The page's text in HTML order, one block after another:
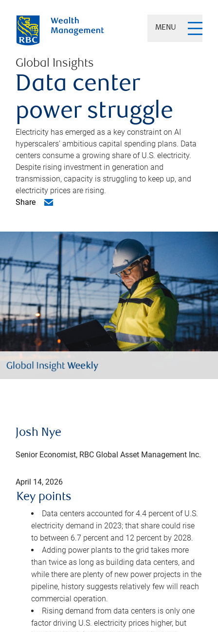
MENU
Global Insights
Data center
power struggle
Electricity has emerged as a key constraint on AI
hyperscalers’ ambitious capital spending plans. Data
centers consume a growing share of U.S. electricity.
Despite rising investment in generation and
transmission, capacity is struggling to keep up, and
electricity prices are rising.
Share
Josh Nye
Senior Economist, RBC Global Asset Management Inc.
April 14, 2026
Key points
Data centers accounted for 4.4 percent of U.S.
electricity demand in 2023; that share could rise
to between 6.7 percent and 12 percent by 2028.
Adding power plants to the grid takes more
than twice as long as building data centers, and
while there are plenty of new power projects in the
pipeline, history suggests relatively few will reach
commercial operation.
Rising demand from data centers is only one
factor driving U.S. electricity prices higher, but